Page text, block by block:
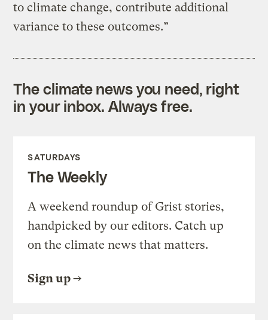
to climate change, contribute additional
variance to these outcomes.”
The climate news you need, right
in your inbox. Always free.
SATURDAYS
The Weekly
A weekend roundup of Grist stories,
handpicked by our editors. Catch up
on the climate news that matters.
Sign up